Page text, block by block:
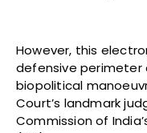
However, this
defensive
biopolitical
Court’s landmark
Commission of